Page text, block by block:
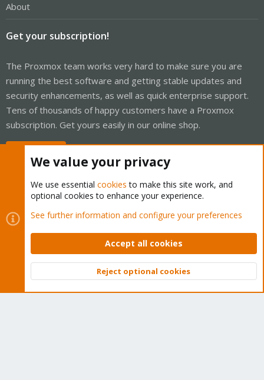
About
Get your subscription!
The Proxmox team works very hard to make sure you are
running the best software and getting stable updates and
security enhancements, as well as quick enterprise support.
Tens of thousands of happy customers have a Proxmox
subscription. Get yours easily in our online shop.
Cookies
Proxmox Support Forum - Light Mode
Contact us
Terms and rules Privacy policy Help Home
Community platform by XenForo © 2010-2026 XenForo Ltd.
Top
We value your privacy
We use essential cookies to make this site work, and
optional cookies to enhance your experience.
See further information and configure your preferences
Accept all cookies
Reject optional cookies